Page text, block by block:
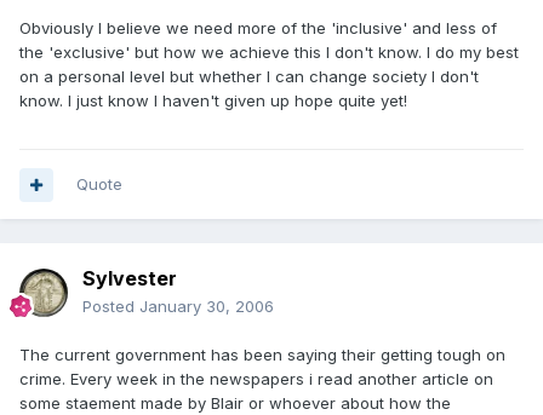
Obviously I believe we need more of the 'inclusive' and less of
the 'exclusive' but how we achieve this I don't know. I do my best
on a personal level but whether I can change society I don't
know. I just know I haven't given up hope quite yet!
Quote
Sylvester
Posted January 30, 2006
The current government has been saying their getting tough on
crime. Every week in the newspapers i read another article on
some staement made by Blair or whoever about how the